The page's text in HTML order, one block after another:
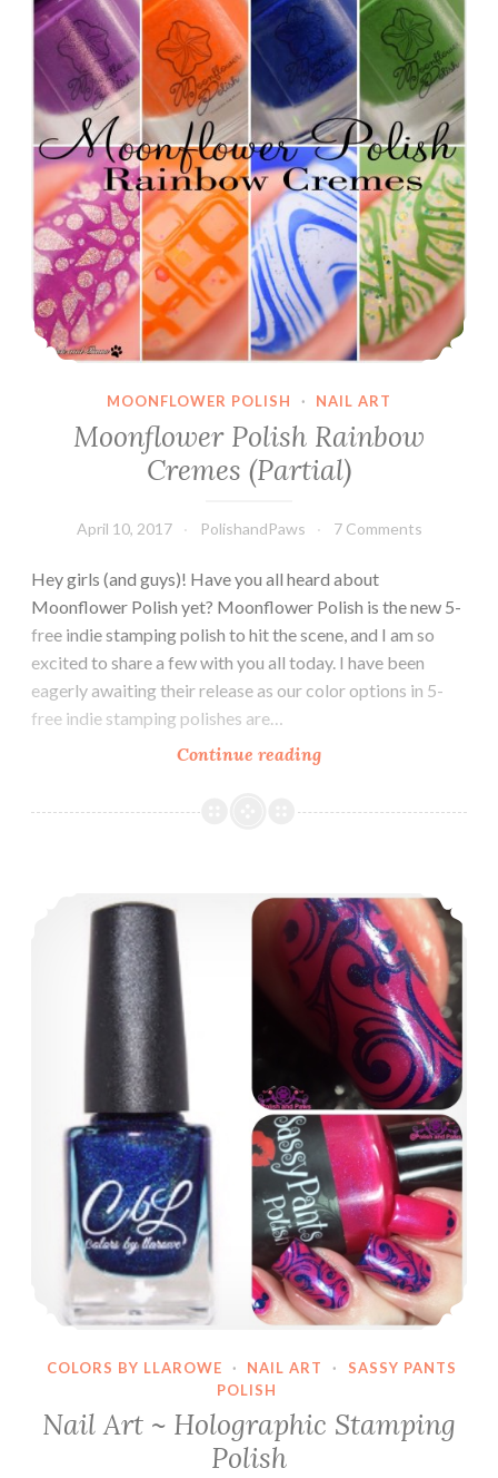
MOONFLOWER POLISH · NAIL ART
Moonflower Polish Rainbow
Cremes (Partial)
April 10, 2017 PolishandPaws 7 Comments
Hey girls (and guys)! Have you all heard about
Moonflower Polish yet? Moonflower Polish is the new 5-
free indie stamping polish to hit the scene, and I am so
excited to share a few with you all today. I have been
eagerly awaiting their release as our color options in 5-
free indie stamping polishes are…
Continue reading
Rainbow
Nail Art ~ Holographic Stamping Polish
COLORS BY LLAROWE · NAIL ART ·
SASSY PANTS
POLISH
Nail Art ~ Holographic Stamping
Polish